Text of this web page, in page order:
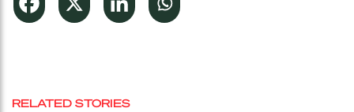
RELATED STORIES